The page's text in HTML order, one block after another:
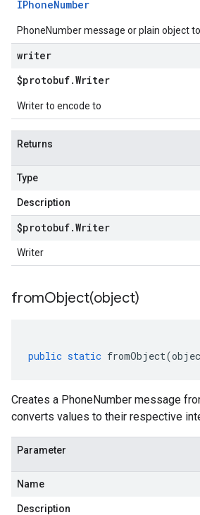
IPhoneNumber
PhoneNumber message or plain object
writer
$protobuf.Writer
Writer to encode to
Returns
Type
Description
$protobuf.Writer
Writer
fromObject(object)
public static fromObject(
Creates a PhoneNumber message
converts values to their respective
Parameter
Name
Description